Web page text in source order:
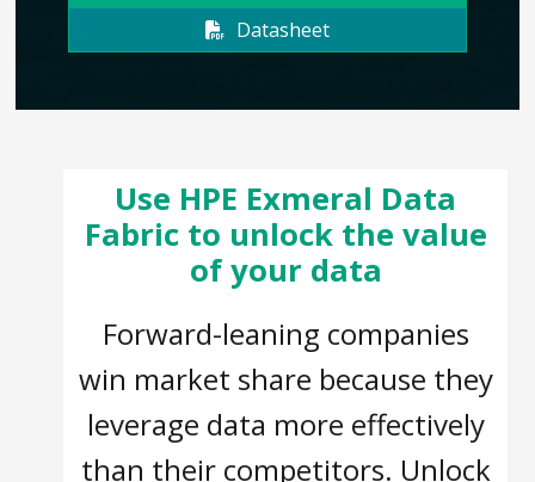
Datasheet
Use HPE Exmeral Data
Fabric to unlock the value
of your data
Forward-leaning companies
win market share because they
leverage data more effectively
than their competitors. Unlock